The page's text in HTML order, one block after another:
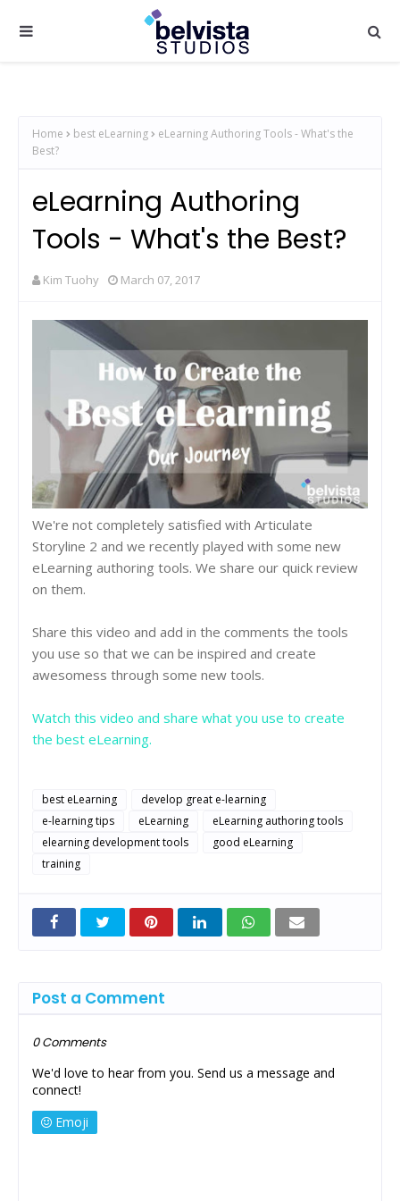
Home best eLearning
eLearning Authoring Tools - What's the
Best?
eLearning Authoring
Tools - What's the Best?
Kim Tuohy March 07, 2017
We're not completely satisfied with Articulate
Storyline 2 and we recently played with some new
eLearning authoring tools. We share our quick review
on them.
Share this video and add in the comments the tools
you use so that we can be inspired and create
awesomess through some new tools.
Watch this video and share what you use to create
the best eLearning.
best eLearning
develop great e-learning
e-learning tips
eLearning
eLearning authoring tools
elearning development tools
good eLearning
training
Post a Comment
0 Comments
We'd love to hear from you. Send us a message and
connect!
Emoji